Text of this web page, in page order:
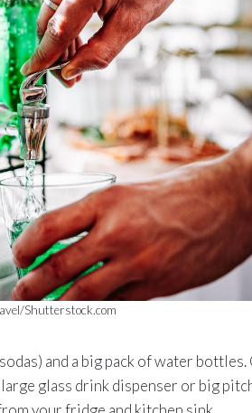
Shutterstock.com
and a big pack of water
glass drink dispenser or big